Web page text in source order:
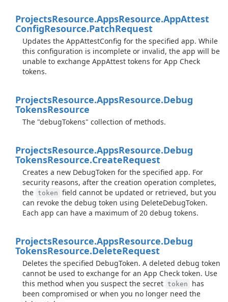
ProjectsResource.AppsResource.AppAttest
ConfigResource.PatchRequest
Updates the AppAttestConfig for the specified app. While
this configuration is incomplete or invalid, the app will be
unable to exchange AppAttest tokens for App Check
tokens.
ProjectsResource.AppsResource.Debug
TokensResource
The "debugTokens" collection of methods.
ProjectsResource.AppsResource.Debug
TokensResource.CreateRequest
Creates a new DebugToken for the specified app. For
security reasons, after the creation operation completes,
the token field cannot be updated or retrieved, but you
can revoke the debug token using DeleteDebugToken.
Each app can have a maximum of 20 debug tokens.
ProjectsResource.AppsResource.Debug
TokensResource.DeleteRequest
Deletes the specified DebugToken. A deleted debug token
cannot be used to exchange for an App Check token. Use
this method when you suspect the secret token
has
been compromised or when you no longer need the